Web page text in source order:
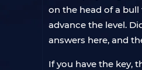
on the head of a bull
advance the level.
answers here, and
If you have the key,